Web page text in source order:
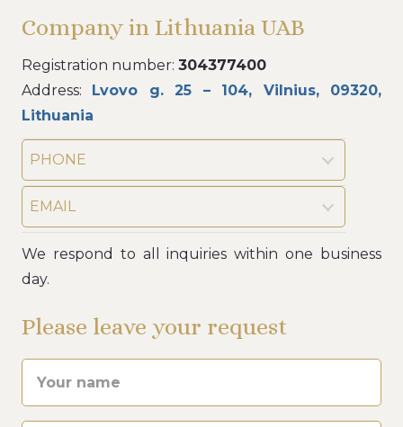
Company in Lithuania UAB
Registration number: 304377400
Address:
Lvovo g. 25 – 104, Vilnius, 09320,
Lithuania
PHONE
EMAIL
We respond to all inquiries within one business
day.
Please leave your request